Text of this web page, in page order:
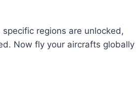
regions are unlocked,
Now fly your aircrafts globally